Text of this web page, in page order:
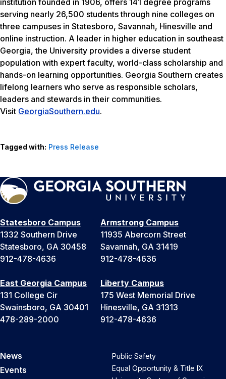
institution founded in 1906, offers 141 degree programs
serving nearly 26,500 students through nine colleges on
three campuses in Statesboro, Savannah, Hinesville and
online instruction. A leader in higher education in southeast
Georgia, the University provides a diverse student
population with expert faculty, world-class scholarship and
hands-on learning opportunities. Georgia Southern creates
lifelong learners who serve as responsible scholars,
leaders and stewards in their communities.
Visit GeorgiaSouthern.edu.
Tagged with: Press Release
Statesboro Campus
1332 Southern Drive
Statesboro, GA 30458
912-478-4636
Armstrong Campus
11935 Abercorn Street
Savannah, GA 31419
912-478-4636
East Georgia Campus
131 College Cir
Swainsboro, GA 30401
478-289-2000
Liberty Campus
175 West Memorial Drive
Hinesville, GA 31313
912-478-4636
News
Events
Public Safety
Equal Opportunity & Title IX